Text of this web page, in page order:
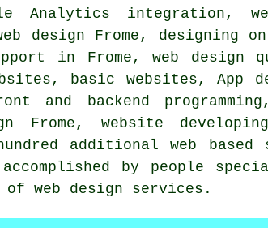
Analytics integration,
design Frome, designing
in Frome,web design
basic websites, App
and backend
Frome, website
additional web
by people
web design services.